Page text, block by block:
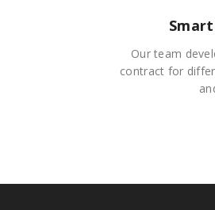
Our team
contract for